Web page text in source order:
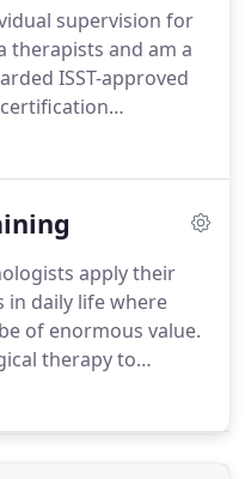
will probably agree
sessions.
supervision for
therapists and am a
ISST-approved
hour long
I also facilitate group
and mentoring
counsellors,
clinical managers
therapeutically
apply their
in daily life where
of enormous value.
therapy to
experience